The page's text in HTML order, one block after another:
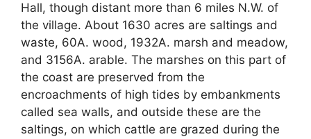
Hall, though distant more than 6 miles N.W. of
the village. About 1630 acres are saltings and
waste, 60A. wood, 1932A. marsh and meadow,
and 3156A. arable. The marshes on this part of
the coast are preserved from the
encroachments of high tides by embankments
called sea walls, and outside these are the
saltings, on which cattle are grazed during the